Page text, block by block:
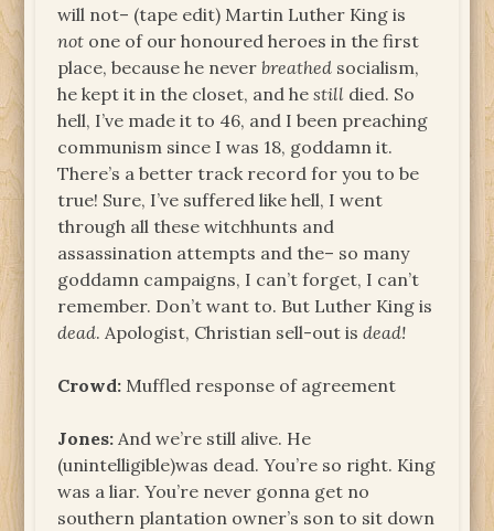
will not– (tape edit) Martin Luther King is
not one of our honoured heroes in the first
place, because he neverbreathed socialism,
he kept it in the closet, and hestill died. So
hell, I’ve made it to 46, and I been preaching
communism since I was 18, goddamn it.
There’s a better track record for you to be
true! Sure, I’ve suffered like hell, I went
through all these witchhunts and
assassination attempts and the– so many
goddamn campaigns, I can’t forget, I can’t
remember. Don’t want to. But Luther King is
dead. Apologist, Christian sell-out isdead!
Crowd: Muffled response of agreement
Jones: And we’re still alive. He
(unintelligible)was dead. You’re so right. King
was a liar. You’re never gonna get no
southern plantation owner’s son to sit down